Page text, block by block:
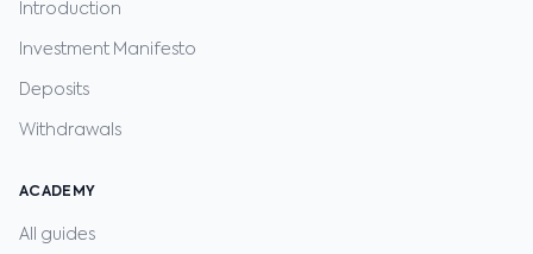
Introduction
Investment Manifesto
Deposits
Withdrawals
ACADEMY
All guides